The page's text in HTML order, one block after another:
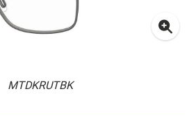
MTDKRUTBK